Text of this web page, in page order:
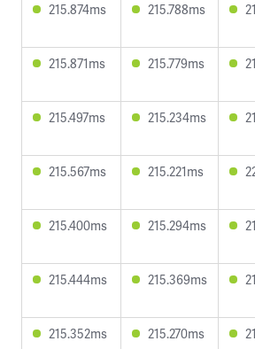
215.874ms 215.788ms
215.871ms 215.779ms
215.497ms 215.234ms
215.567ms 215.221ms
215.400ms 215.294ms
215.444ms 215.369ms
215.352ms 215.270ms